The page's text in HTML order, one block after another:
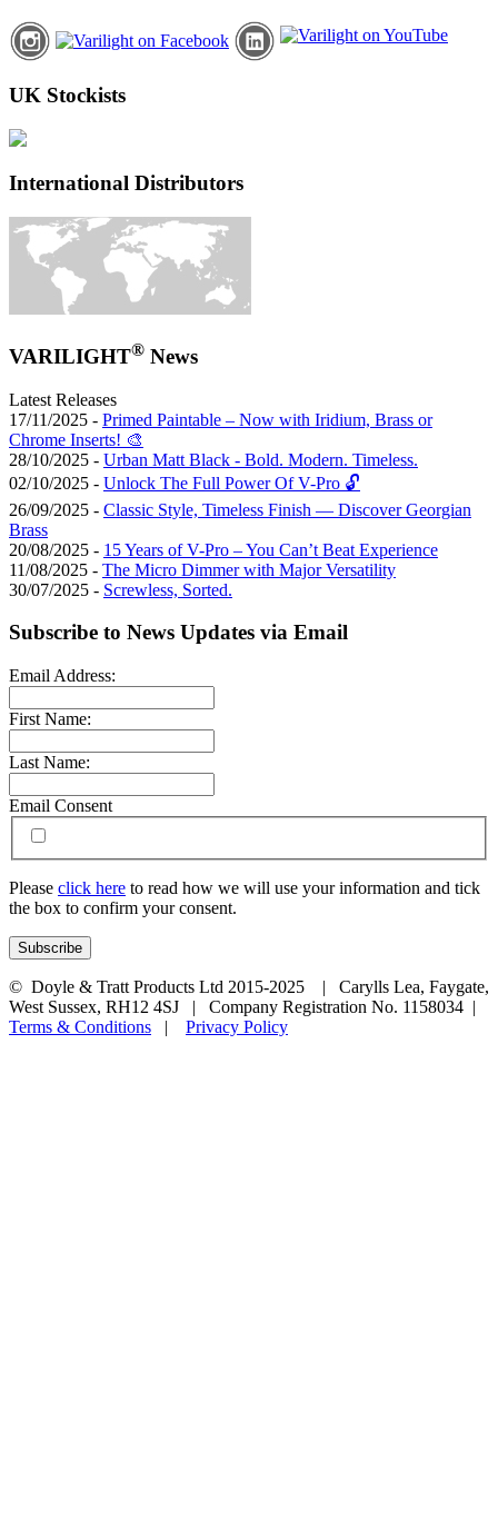
UK Stockists
International Distributors
VARILIGHT® News
Latest Releases
17/11/2025 - Primed Paintable – Now with Iridium, Brass or
Chrome Inserts! 🎨
28/10/2025 - Urban Matt Black - Bold. Modern. Timeless.
02/10/2025 - Unlock The Full Power Of V-Pro 🔓
26/09/2025 - Classic Style, Timeless Finish — Discover Georgian
Brass
20/08/2025 - 15 Years of V-Pro – You Can’t Beat Experience
11/08/2025 - The Micro Dimmer with Major Versatility
30/07/2025 - Screwless, Sorted.
Subscribe to News Updates via Email
Email Address:
First Name:
Last Name:
Email Consent
Please click here to read how we will use your information and tick
the box to confirm your consent.
© Doyle & Tratt Products Ltd 2015-2025 | Carylls Lea, Faygate,
West Sussex, RH12 4SJ | Company Registration No. 1158034 |
Terms & Conditions | Privacy Policy